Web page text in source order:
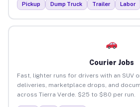
Pickup Dump Truck Trailer Labor
Courier Jobs
Fast, lighter runs for drivers with an SUV
deliveries, marketplace drops, and
across Tierra Verde. $25 to $80 per run.